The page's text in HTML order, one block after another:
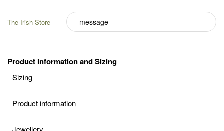
The Irish Store
Product Information and Sizing
Sizing
Product information
Jewellery